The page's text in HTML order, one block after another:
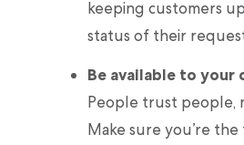
keeping customers
status of their
Be available to your
People trust people,
Make sure you’re